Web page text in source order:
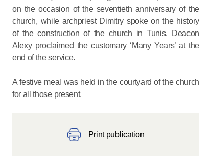
on the occasion of the seventieth anniversary of the
church, while archpriest Dimitry spoke on the history
of the construction of the church in Tunis. Deacon
Alexy proclaimed the customary ‘Many Years’ at the
end of the service.
A festive meal was held in the courtyard of the church
for all those present.
Print publication